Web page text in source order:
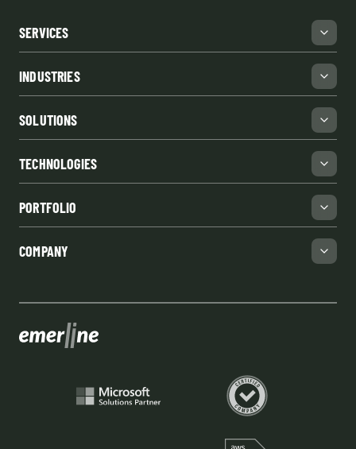
SERVICES
INDUSTRIES
SOLUTIONS
TECHNOLOGIES
PORTFOLIO
COMPANY